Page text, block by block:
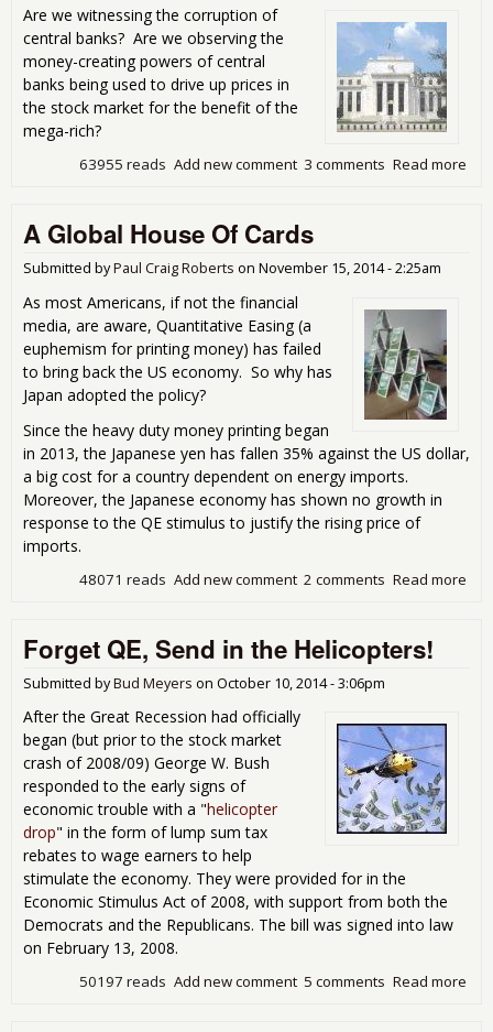
Are we witnessing the corruption of
central banks? Are we observing the
money-creating powers of central
banks being used to drive up prices in
the stock market for the benefit of the
mega-rich?
Read more
3 comments
Add new comment
63955 reads
A Global House Of Cards
Submitted byPaul Craig Roberts on November 15, 2014 - 2:25am
As most Americans, if not the financial
media, are aware, Quantitative Easing (a
euphemism for printing money) has failed
to bring back the US economy. So why has
Japan adopted the policy?
Since the heavy duty money printing began
in 2013, the Japanese yen has fallen 35% against the US dollar,
a big cost for a country dependent on energy imports.
Moreover, the Japanese economy has shown no growth in
response to the QE stimulus to justify the rising price of
imports.
Read more
2 comments
Add new comment
48071 reads
Forget QE, Send in the Helicopters!
Submitted byBud Meyers on October 10, 2014 - 3:06pm
After the Great Recession had officially
began (but prior to the stock market
crash of 2008/09) George W. Bush
responded to the early signs of
economic trouble with a "helicopter
drop" in the form of lump sum tax
rebates to wage earners to help
stimulate the economy. They were provided for in the
Economic Stimulus Act of 2008, with support from both the
Democrats and the Republicans. The bill was signed into law
on February 13, 2008.
Read more
5 comments
Add new comment
50197 reads